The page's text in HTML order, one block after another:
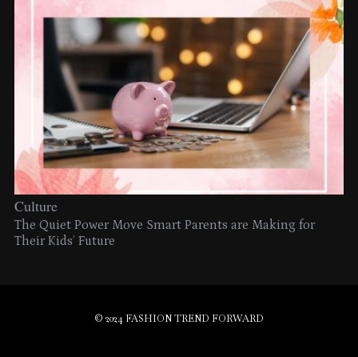
Culture
The Quiet Power Move Smart Parents are Making for
Their Kids’ Future
© 2024 FASHION TREND FORWARD